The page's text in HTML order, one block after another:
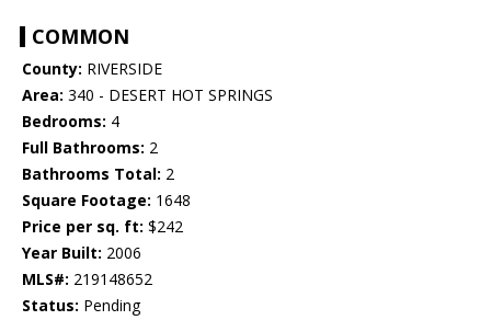
COMMON
County: RIVERSIDE
Area: 340 - DESERT HOT SPRINGS
Bedrooms: 4
Full Bathrooms: 2
Bathrooms Total: 2
Square Footage: 1648
Price per sq. ft: $242
Year Built: 2006
MLS#: 219148652
Status: Pending